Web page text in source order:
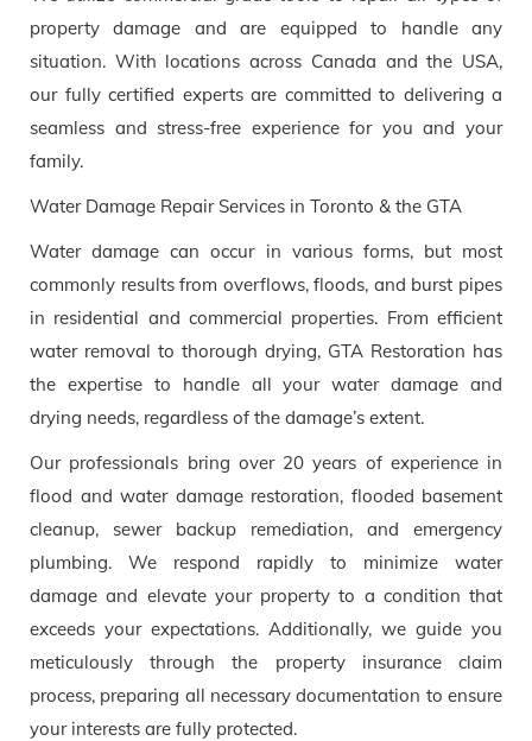
property damage and are equipped to handle any
situation. With locations across Canada and the USA,
our fully certified experts are committed to delivering a
seamless and stress-free experience for you and your
family.
Water Damage Repair Services in Toronto & the GTA
Water damage can occur in various forms, but most
commonly results from overflows, floods, and burst pipes
in residential and commercial properties. From efficient
water removal to thorough drying, GTA Restoration has
the expertise to handle all your water damage and
drying needs, regardless of the damage’s extent.
Our professionals bring over 20 years of experience in
flood and water damage restoration, flooded basement
cleanup, sewer backup remediation, and emergency
plumbing. We respond rapidly to minimize water
damage and elevate your property to a condition that
exceeds your expectations. Additionally, we guide you
meticulously through the property insurance claim
process, preparing all necessary documentation to ensure
your interests are fully protected.